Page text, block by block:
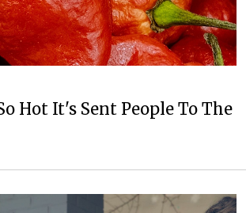
Hot It's Sent People To The